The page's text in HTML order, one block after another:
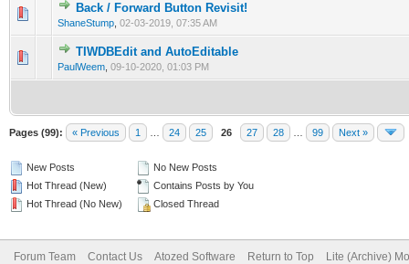
Back / Forward Button Revisit!
ShaneStump 02-03-2019, 07:35 AM
0 Vote(s) - 0 out of 5 in Average
12 345
TIWDBEdit and AutoEditable
PaulWeem 09-10-2020, 01:03 PM
0 Vote(s) - 0 out of 5 in Average
12345
Pages (99): « Previous 1 24 25 26 27 28 99 Next »
New Posts
Hot Thread (New)
Hot Thread (No New)
No New Posts
Contains Posts by You
Closed Thread
Forum Team Contact Us Atozed Software Return to Top Lite (Archive)